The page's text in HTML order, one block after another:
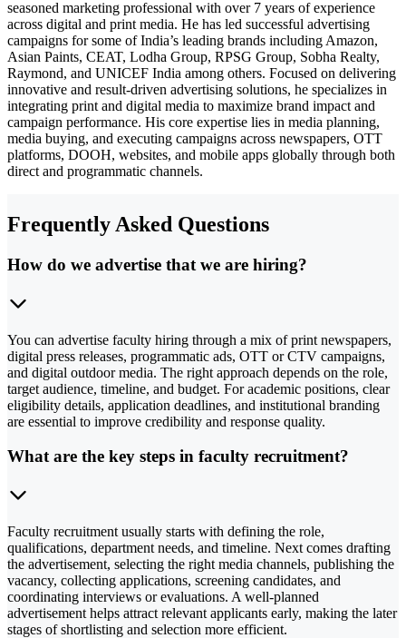
seasoned marketing professional with over 7 years of experience
across digital and print media. He has led successful advertising
campaigns for some of India’s leading brands including Amazon,
Asian Paints, CEAT, Lodha Group, RPSG Group, Sobha Realty,
Raymond, and UNICEF India among others. Focused on delivering
innovative and result-driven advertising solutions, he specializes in
integrating print and digital media to maximize brand impact and
campaign performance. His core expertise lies in media planning,
media buying, and executing campaigns across newspapers, OTT
platforms, DOOH, websites, and mobile apps globally through both
direct and programmatic channels.
Frequently Asked Questions
How do we advertise that we are hiring?
You can advertise faculty hiring through a mix of print newspapers,
digital press releases, programmatic ads, OTT or CTV campaigns,
and digital outdoor media. The right approach depends on the role,
target audience, timeline, and budget. For academic positions, clear
eligibility details, application deadlines, and institutional branding
are essential to improve credibility and response quality.
What are the key steps in faculty recruitment?
Faculty recruitment usually starts with defining the role,
qualifications, department needs, and timeline. Next comes drafting
the advertisement, selecting the right media channels, publishing the
vacancy, collecting applications, screening candidates, and
coordinating interviews or evaluations. A well-planned
advertisement helps attract relevant applicants early, making the later
stages of shortlisting and selection more efficient.